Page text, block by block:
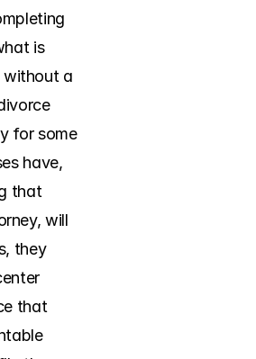
is
without a
for some
have,
that
will
they
that